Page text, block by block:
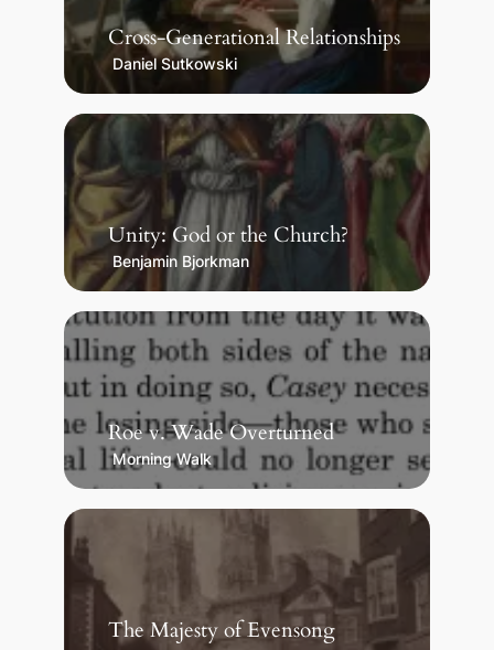
Cross-Generational Relationships
Daniel Sutkowski
Unity: God or the Church?
Benjamin Bjorkman
Roe v. Wade Overturned
Morning Walk
The Majesty of Evensong